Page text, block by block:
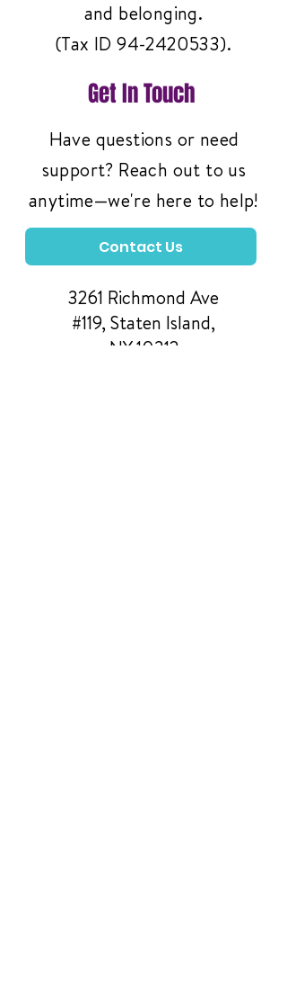
and belonging.
(Tax ID94-2420533).
Get In Touch
Have questions or need
support? Reach out to us
anytime—we're here to help!
Contact Us
3261 Richmond Ave
#119, Staten Island,
NY 10312